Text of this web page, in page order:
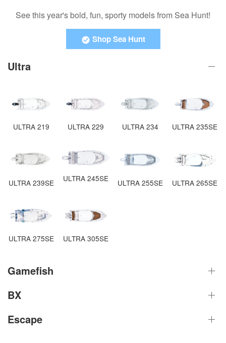
See this year's bold, fun, sporty models from Sea Hunt!
Shop Sea Hunt
Ultra
ULTRA 219 ULTRA 229 ULTRA 234 ULTRA 235SE
ULTRA 239SE ULTRA 245SE ULTRA 255SE ULTRA 265SE
ULTRA 275SE ULTRA 305SE
Gamefish
BX
Escape